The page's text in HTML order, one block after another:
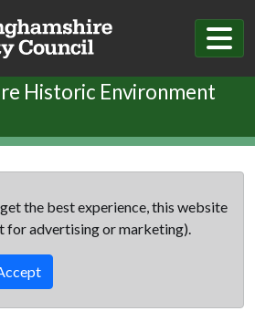
Historic Environment
the best experience, this website
for advertising or marketing).